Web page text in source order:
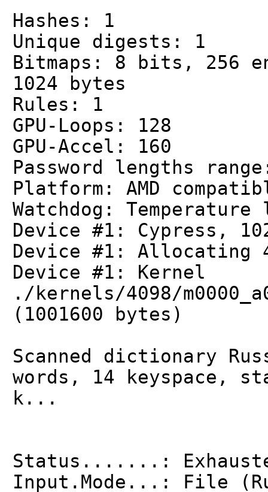
Hashes: 1
Unique digests: 1
Bitmaps: 8 bits, 256
1024 bytes
Rules: 1
GPU-Loops: 128
GPU-Accel: 160
Password lengths
Platform: AMD
Watchdog:
Device #1: Cypress,
Device #1: Allocating
Device #1: Kernel
./kernels/4098/
(1001600 bytes)
Scanned dictionary
words, 14 keyspace,
k...
Status.......:
Input.Mode...: File